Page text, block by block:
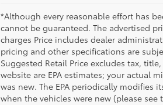
*Although every reasonable effort has
cannot be guaranteed. The advertised
charges Price includes dealer
pricing and other specifications are
Suggested Retail Price excludes tax,
website are EPA estimates; your actual
was new. The EPA periodically
when the vehicles were new (please